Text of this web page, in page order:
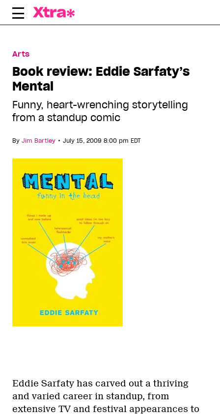
Skip
Arts
Book review: Eddie Sarfaty’s
Mental
Funny, heart-wrenching storytelling
from a standup comic
By Jim Bartley • July 15, 2009 8:00 pm EDT
Eddie Sarfaty has carved out a thriving
and varied career in standup, from
extensive TV and festival appearances to